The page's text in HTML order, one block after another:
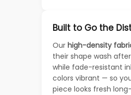
Built to Go the
Our high-density
their shape wash
while fade-resistant
colors vibrant — so
piece looks fresh